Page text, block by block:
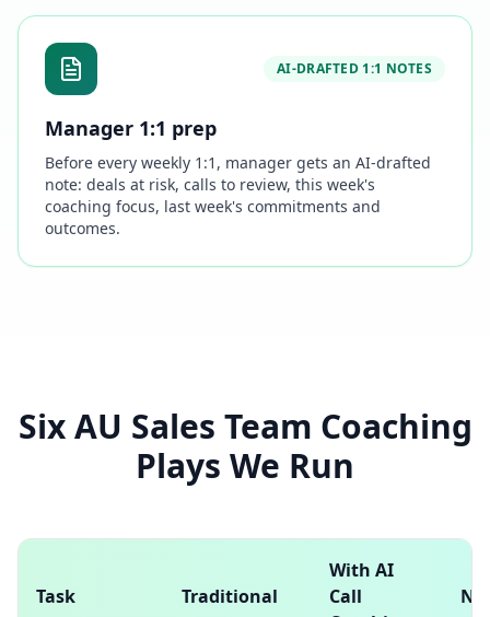
AI-DRAFTED 1:1 NOTES
Manager 1:1 prep
Before every weekly 1:1, manager gets an AI-drafted
note: deals at risk, calls to review, this week's
coaching focus, last week's commitments and
outcomes.
Six AU Sales Team Coaching
Plays We Run
Task Traditional
With AI
Call